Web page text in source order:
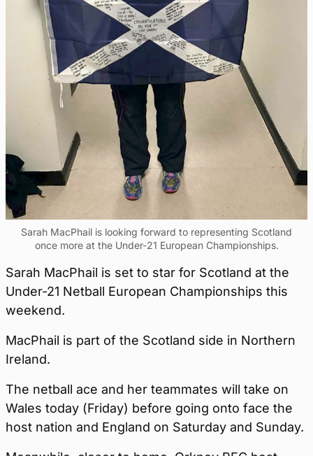
Sarah MacPhail is looking forward to representing Scotland
once more at the Under-21 European Championships.
Sarah MacPhail is set to star for Scotland at the
Under-21 Netball European Championships this
weekend.
MacPhail is part of the Scotland side in Northern
Ireland.
The netball ace and her teammates will take on
Wales today (Friday) before going onto face the
host nation and England on Saturday and Sunday.